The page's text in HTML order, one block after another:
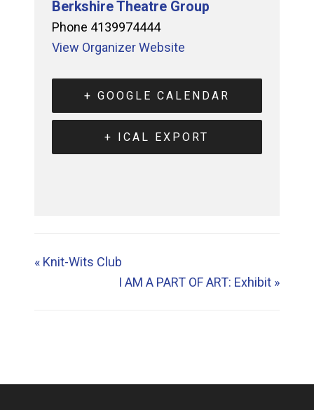
Berkshire Theatre Group
Phone 4139974444
View Organizer Website
+ GOOGLE CALENDAR
+ ICAL EXPORT
«Knit-Wits Club
I AM A PART OF ART: Exhibit »